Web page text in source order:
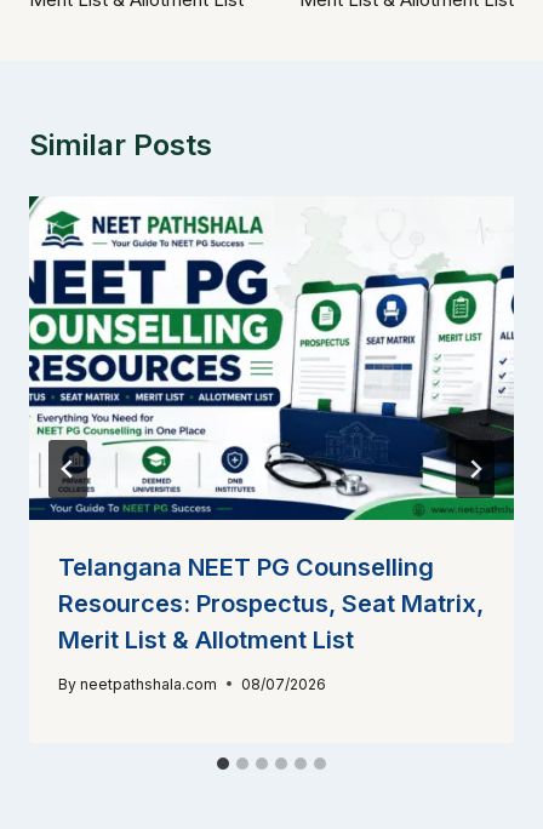
Similar Posts
Telangana NEET PG Counselling
Resources: Prospectus, Seat Matrix,
Merit List & Allotment List
By neetpathshala.com 08/07/2026